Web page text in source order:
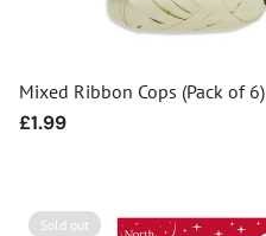
Mixed Ribbon Cops (Pack of 6)
Regular
£1.99
Sold out